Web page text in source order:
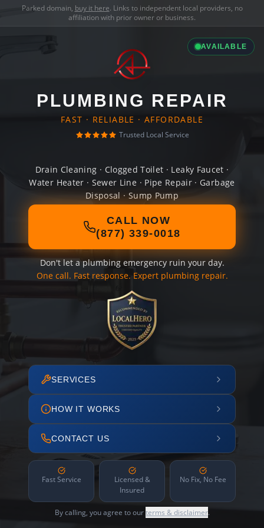
Parked domain, buy it here. Links to independent local providers, no
affiliation with prior owner or business.
AVAILABLE
PLUMBING REPAIR
FAST · RELIABLE · AFFORDABLE
Trusted Local Service
Drain Cleaning · Clogged Toilet · Leaky Faucet ·
Water Heater · Sewer Line · Pipe Repair · Garbage
Disposal · Sump Pump
CALL NOW
(877) 339-0018
Don't let a plumbing emergency ruin your day.
One call. Fast response. Expert plumbing repair.
SERVICES
HOW IT WORKS
CONTACT US
Fast Service
Licensed &
Insured
No Fix, No Fee
By calling, you agree to ourterms & disclaimer.